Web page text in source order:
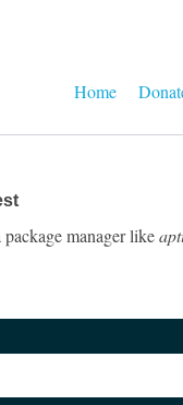
Home
manager like